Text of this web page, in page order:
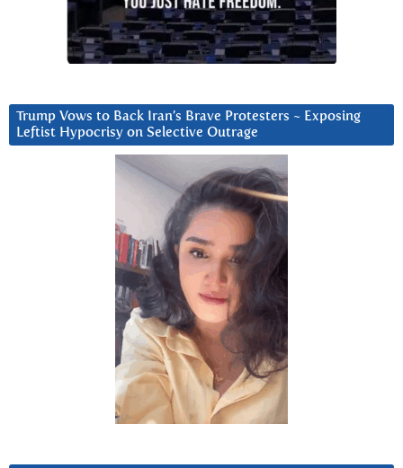
Trump Vows to Back Iran’s Brave Protesters ~ Exposing
Leftist Hypocrisy on Selective Outrage